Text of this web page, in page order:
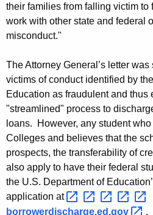
t
u
d
e
n
t
s
E
l
i
their families from falling victim
work with other state and federal
misconduct."
The Attorney General’s letter
victims of conduct identified by
Education as fraudulent and thus
"streamlined" process to
loans. However, any student
Colleges and believes that the
prospects, the transferability of
also apply to have their federal
the U.S. Department of
application at
borrowerdischarge.ed.gov
.